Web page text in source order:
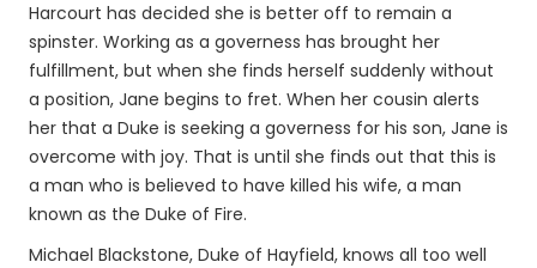
Harcourt has decided she is better off to remain a
spinster. Working as a governess has brought her
fulfillment, but when she finds herself suddenly without
a position, Jane begins to fret. When her cousin alerts
her that a Duke is seeking a governess for his son, Jane is
overcome with joy. That is until she finds out that this is
a man who is believed to have killed his wife, a man
known as the Duke of Fire.
Michael Blackstone, Duke of Hayfield, knows all too well